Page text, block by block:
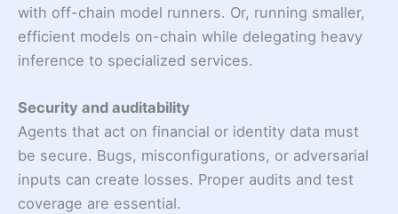
with off-chain model runners. Or, running smaller,
efficient models on-chain while delegating heavy
inference to specialized services.
Security and auditability
Agents that act on financial or identity data must
be secure. Bugs, misconfigurations, or adversarial
inputs can create losses. Proper audits and test
coverage are essential.